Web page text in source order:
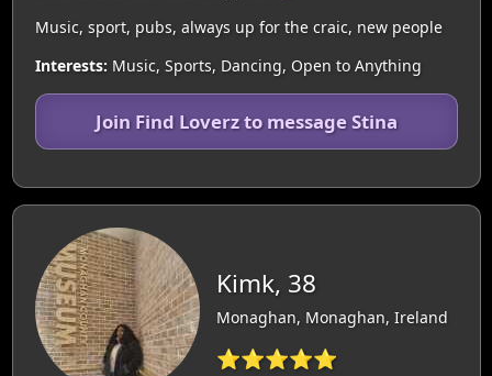
Music, sport, pubs, always up for the craic, new people
Interests: Music, Sports, Dancing, Open to Anything
Join Find Loverz to message Stina
Kimk, 38
Monaghan, Monaghan, Ireland
⭐⭐⭐⭐⭐